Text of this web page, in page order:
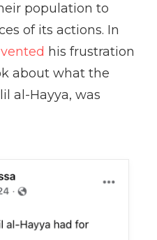
population to
of its actions. In
vented his frustration
about what the
al-Hayya, was